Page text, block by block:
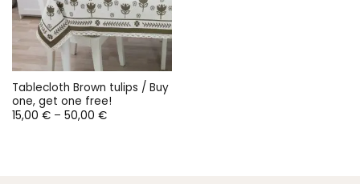
Tablecloth Brown tulips / Buy
one, get one free!
15,00 € – 50,00 €Price